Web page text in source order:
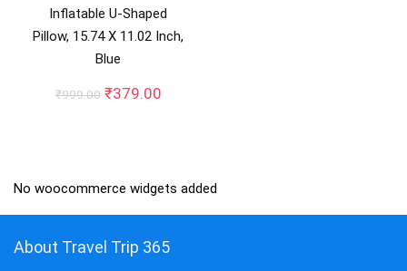
Inflatable U-Shaped
Pillow, 15.74 X 11.02 Inch,
Blue
₹999.00 Original
₹379.00Current
No woocommerce widgets added
About Travel Trip 365